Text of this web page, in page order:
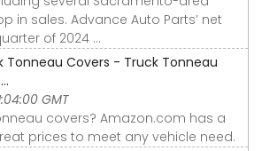
in sales. Advance Auto Parts’ net
of 2024 ...
Tonneau Covers - Truck Tonneau
GMT
covers? Amazon.com has a
prices to meet any vehicle need.